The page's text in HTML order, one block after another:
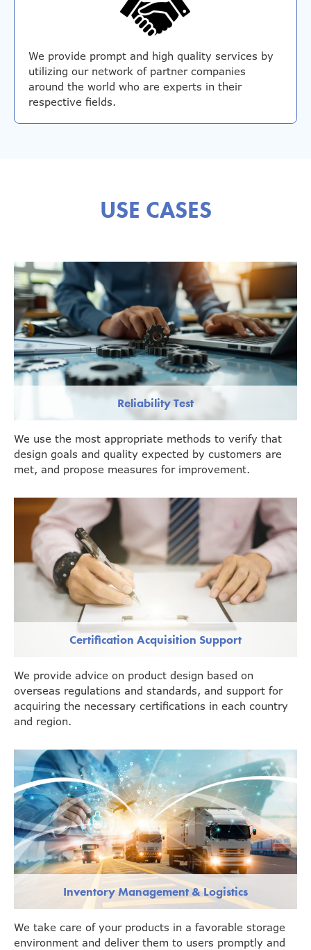
We provide prompt and high quality services by
utilizing our network of partner companies
around the world who are experts in their
respective fields.
USE CASES
Reliability Test
We use the most appropriate methods to verify that
design goals and quality expected by customers are
met, and propose measures for improvement.
Certification Acquisition Support
We provide advice on product design based on
overseas regulations and standards, and support for
acquiring the necessary certifications in each country
and region.
Inventory Management & Logistics
We take care of your products in a favorable storage
environment and deliver them to users promptly and